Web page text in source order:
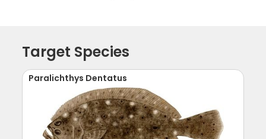
Target Species
Paralichthys Dentatus